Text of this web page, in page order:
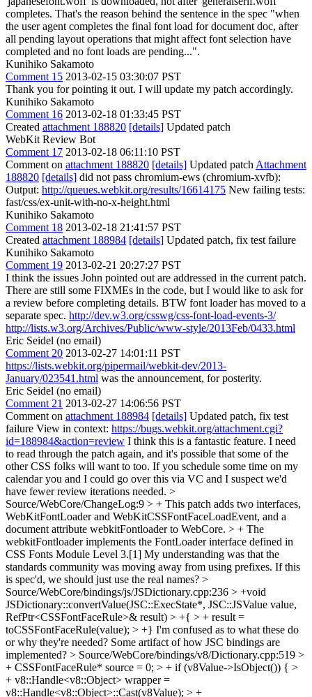
completes. That's the reason behind the sentence in the spec "when
the user agent completes the final font load for document doc, after
all pending layout operations that might affect font selection have
completed and no font loads are pending...".
Kunihiko Sakamoto
Comment 15 2013-02-15 03:30:07 PST
Thank you for pointing it out. I will update my patch accordingly.
Kunihiko Sakamoto
Comment 16 2013-02-18 01:33:45 PST
Created attachment 188820 [details] Updated patch
WebKit Review Bot
Comment 17 2013-02-18 06:11:10 PST
Comment on attachment 188820 [details] Updated patch Attachment
188820 [details] did not pass chromium-ews (chromium-xvfb):
Output: http://queues.webkit.org/results/16614175 New failing tests:
fast/css/ex-unit-with-no-x-height.html
Kunihiko Sakamoto
Comment 18 2013-02-18 21:41:57 PST
Created attachment 188984 [details] Updated patch, fix test failure
Kunihiko Sakamoto
Comment 19 2013-02-21 20:27:27 PST
I think the issues John pointed out are addressed in the current patch.
There are still some FIXMEs in the code, but I would like to ask for
a review before completing details. BTW font loader has moved to a
separate spec. http://dev.w3.org/csswg/css-font-load-events-3/
http://lists.w3.org/Archives/Public/www-style/2013Feb/0433.html
Eric Seidel (no email)
Comment 20 2013-02-27 14:01:11 PST
https://lists.webkit.org/pipermail/webkit-dev/2013-
January/023541.html was the announcement, for posterity.
Eric Seidel (no email)
Comment 21 2013-02-27 14:06:56 PST
Comment on attachment 188984 [details] Updated patch, fix test
failure View in context: https://bugs.webkit.org/attachment.cgi?
id=188984&action=review I think this is a fantastic feature. I need
to read through the patch again, and it's possible that some of the
other CSS folks will want to too. If you schedule some time on my
calendar you and I could go over this via VC and I suspect we'd
have fewer review iterations needed. >
Source/WebCore/ChangeLog:9 > + This patch adds two interfaces,
WebKitFontLoader and WebKitCSSFontFaceLoadEvent, and a
document attribute webkitFontloader to WebCore. > + The
webkitFontloader implements the FontLoader interface defined in
CSS Fonts Module Level 3.[1] My understanding was that the
standards community was moving away from using prefixes. If this
is spec'd, we should just use the real names? >
Source/WebCore/bindings/js/JSDictionary.cpp:236 > +void
JSDictionary::convertValue(JSC::ExecState*, JSC::JSValue value,
RefPtr<CSSFontFaceRule>& result) > +{ > + result =
toCSSFontFaceRule(value); > +} I'm confused as to what these do
or why they're needed? Some artifact of how JSC bindings are
implemented? > Source/WebCore/bindings/v8/Dictionary.cpp:519 >
+ CSSFontFaceRule* source = 0; > + if (v8Value->IsObject()) { >
+ v8::Handle<v8::Object> wrapper =
v8::Handle<v8::Object>::Cast(v8Value); > +